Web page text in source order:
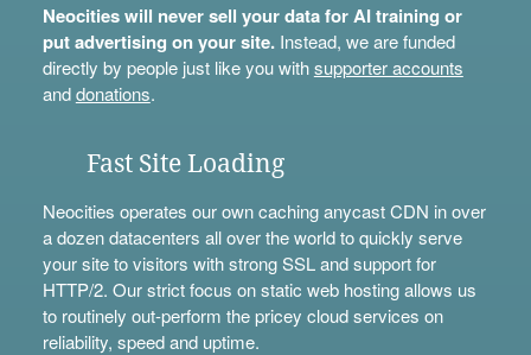
Neocities will never sell your data for AI training or
put advertising on your site.Instead, we are funded
directly by people just like you withsupporter accounts
anddonations.
Fast Site Loading
Neocities operates our own caching anycast CDN in over
a dozen datacenters all over the world to quickly serve
your site to visitors with strong SSL and support for
HTTP/2. Our strict focus on static web hosting allows us
to routinely out-perform the pricey cloud services on
reliability, speed and uptime.